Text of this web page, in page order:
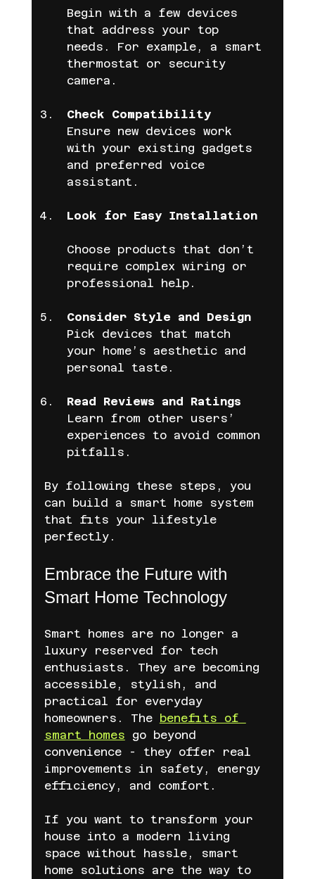
Begin with a few devices
that address your top
needs. For example, a smart
thermostat or security
camera.
Check Compatibility
Ensure new devices work
with your existing gadgets
and preferred voice
assistant.
Look for Easy Installation
Choose products that don’t
require complex wiring or
professional help.
Consider Style and Design
Pick devices that match
your home’s aesthetic and
personal taste.
Read Reviews and Ratings
Learn from other users’
experiences to avoid common
pitfalls.
By following these steps, you
can build a smart home system
that fits your lifestyle
perfectly.
Embrace the Future with
Smart Home Technology
Smart homes are no longer a
luxury reserved for tech
enthusiasts. They are becoming
accessible, stylish, and
practical for everyday
homeowners. The benefits of
smart homes go beyond
convenience - they offer real
improvements in safety, energy
efficiency, and comfort.
If you want to transform your
house into a modern living
space without hassle, smart
home solutions are the way to